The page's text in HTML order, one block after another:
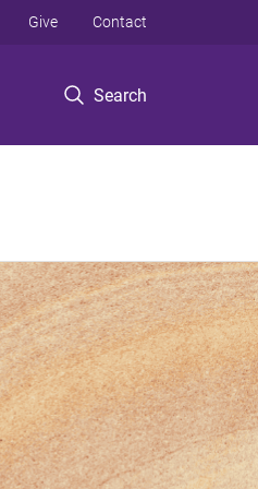
Search
Give Contact